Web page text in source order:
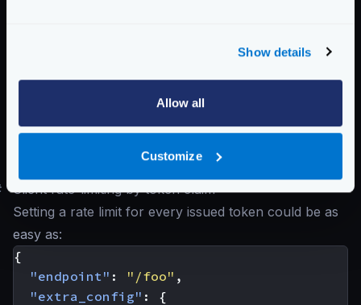
Show details
Allow all
Customize
"header" , "param"
Schema:
https://www.krakend.io/schema/v2.9/qos/ratelimit/router.json
Client rate-limiting by token claim
Setting a rate limit for every issued token could be as
easy as:
{
"endpoint" : "/foo" ,
"extra_config" :
{